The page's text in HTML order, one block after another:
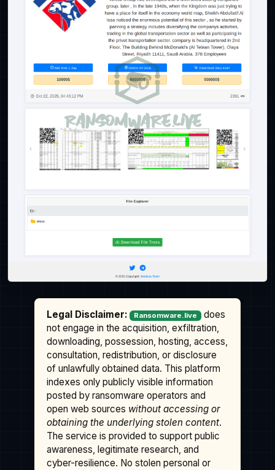
Legal Disclaimer: Ransomware.live
does
not engage in the acquisition, exfiltration,
downloading, possession, hosting, access,
consultation, redistribution, or disclosure
of unlawfully obtained data. This platform
indexes only publicly visible information
posted by ransomware operators and
open web sources without accessing or
obtaining the underlying stolen content.
The service is provided to support public
awareness, legitimate research, and
cyber-resilience. No stolen personal or